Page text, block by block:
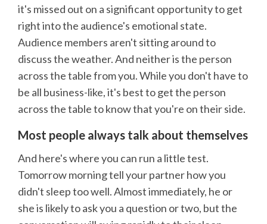
it's missed out on a significant opportunity to get
right into the audience's emotional state.
Audience members aren't sitting around to
discuss the weather. And neither is the person
across the table from you. While you don't have to
be all business-like, it's best to get the person
across the table to know that you're on their side.
Most people always talk about themselves
And here's where you can run a little test.
Tomorrow morning tell your partner how you
didn't sleep too well. Almost immediately, he or
she is likely to ask you a question or two, but the